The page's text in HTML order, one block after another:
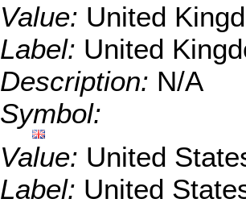
Value: United
Label: United
Description: N/A
Symbol:
Value: United
Label: United